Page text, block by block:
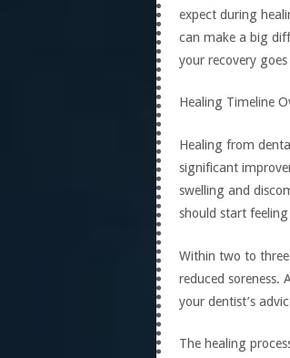
expect during
can make a big
your recovery
Healing Timeline
Healing from
significant
swelling and
should start
Within two to three
reduced soreness.
your dentist’s
The healing